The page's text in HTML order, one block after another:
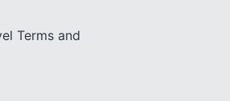
Terms and